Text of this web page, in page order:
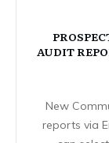
AUDIT
New
reports via